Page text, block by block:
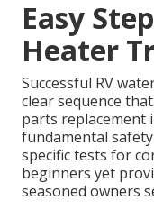
Easy
Heater
Successful RV
clear sequence
parts replacement
fundamental
specific tests for
beginners yet
seasoned owners